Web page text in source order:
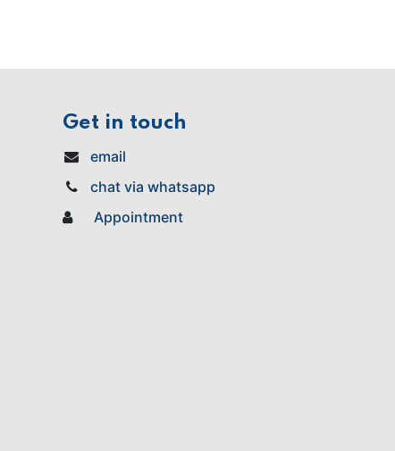
Get in touch
email
chat via whatsapp
Appointment